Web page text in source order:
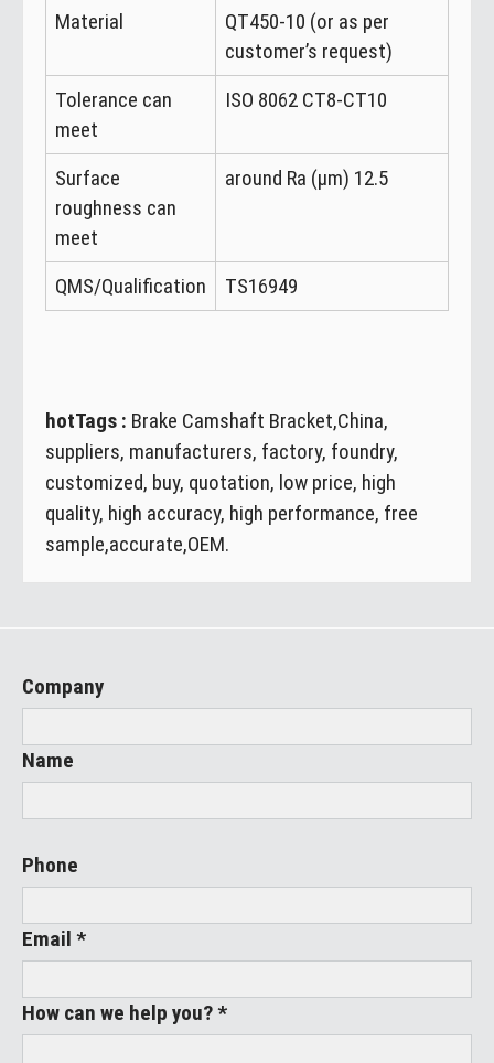
Material
QT450-10 (or as per
customer’s request)
Tolerance can
meet
ISO 8062 CT8-CT10
Surface
roughness can
meet
around Ra (μm) 12.5
QMS/Qualification TS16949
hotTags : Brake Camshaft Bracket,China,
suppliers, manufacturers, factory, foundry,
customized, buy, quotation, low price, high
quality, high accuracy, high performance, free
sample,accurate,OEM.
Company
Name
Phone
Email *
How can we help you? *